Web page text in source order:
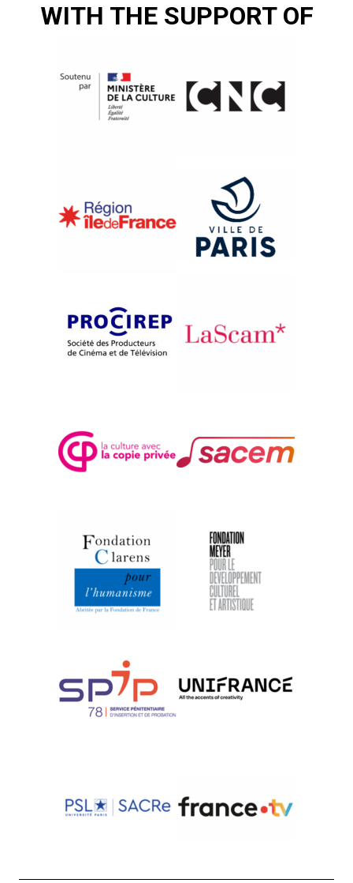
WITH THE SUPPORT OF